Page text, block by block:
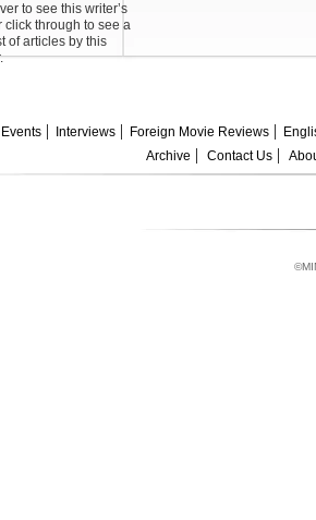
to see this writer’s
click through to see a
of articles by this
Events Interviews Foreign Movie Reviews
Archive
Contact Us